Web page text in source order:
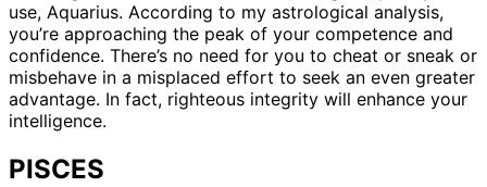
use, Aquarius. According to my astrological analysis,
you’re approaching the peak of your competence and
confidence. There’s no need for you to cheat or sneak or
misbehave in a misplaced effort to seek an even greater
advantage. In fact, righteous integrity will enhance your
intelligence.
PISCES